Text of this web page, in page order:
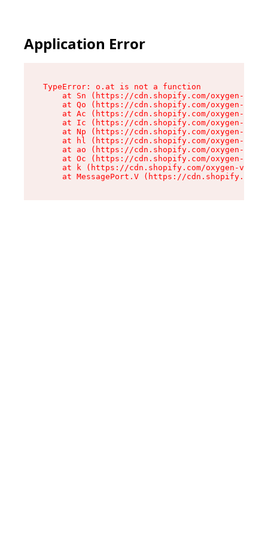
Application Error
TypeError: o.at is not a function
at Sn (https://cdn.shopify.com/oxygen-v2/
at Qo (https://cdn.shopify.com/oxygen-v2/
at Ac (https://cdn.shopify.com/oxygen-v2/
at Ic (https://cdn.shopify.com/oxygen-v2/
at Np (https://cdn.shopify.com/oxygen-v2/
at hl (https://cdn.shopify.com/oxygen-v2/
at ao (https://cdn.shopify.com/oxygen-v2/
at Oc (https://cdn.shopify.com/oxygen-v2/
at k (https://cdn.shopify.com/oxygen-v2/
at MessagePort.V (https://